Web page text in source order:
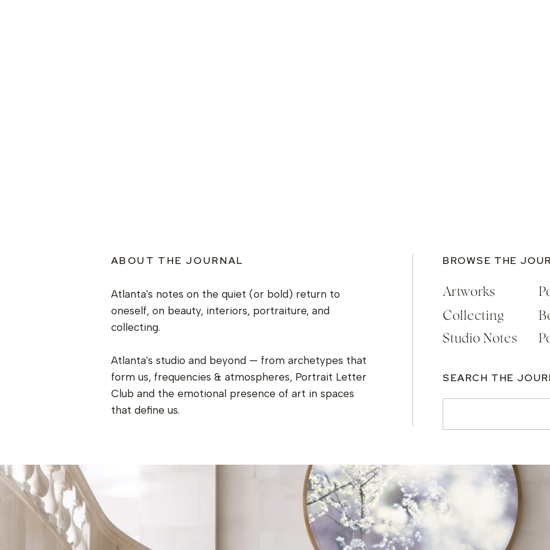
ABOUT THE JOURNAL
Atlanta's notes on the quiet (or bold) return to
oneself, on beauty, interiors, portraiture, and
collecting.
Atlanta's studio and beyond — from archetypes that
form us, frequencies & atmospheres, Portrait Letter
Club and the emotional presence of art in spaces
that define us.
BROWSE THE
Artworks
Collecting
Studio Notes
SEARCH THE